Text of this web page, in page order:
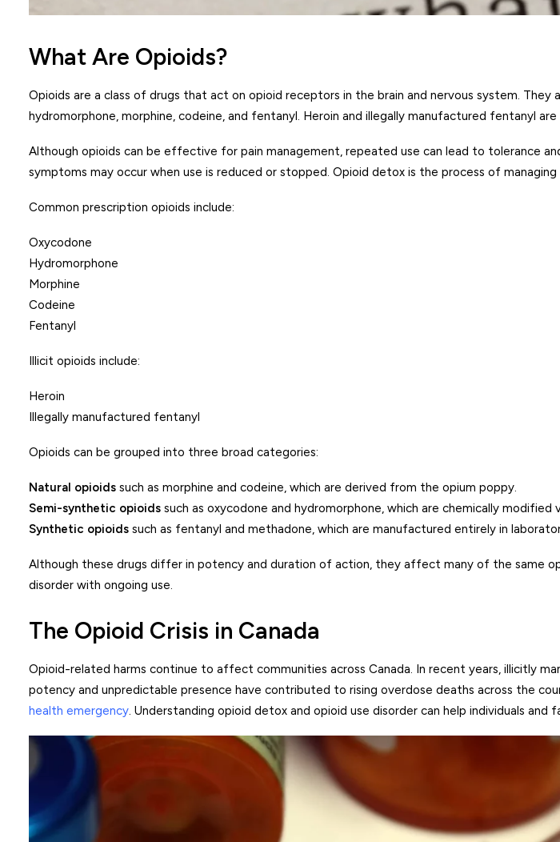
What Are Opioids?
Opioids are a class of drugs that act on opioid receptors in the brain and nervous system.
hydromorphone, morphine, codeine, and fentanyl. Heroin and illegally manufactured fentanyl are
Although opioids can be effective for pain management, repeated use can lead to tolerance
symptoms may occur when use is reduced or stopped. Opioid detox is the process of
Common prescription opioids include:
Oxycodone
Hydromorphone
Morphine
Codeine
Fentanyl
Illicit opioids include:
Heroin
Illegally manufactured fentanyl
Opioids can be grouped into three broad categories:
Natural opioids such as morphine and codeine, which are derived from the opium poppy.
Semi-synthetic opioids such as oxycodone and hydromorphone, which are chemically modified
Synthetic opioids such as fentanyl and methadone, which are manufactured entirely in
Although these drugs differ in potency and duration of action, they affect many of the same
disorder with ongoing use.
The Opioid Crisis in Canada
Opioid-related harms continue to affect communities across Canada. In recent years, illicitly
potency and unpredictable presence have contributed to rising overdose deaths across the
health emergency. Understanding opioid detox and opioid use disorder can help individuals